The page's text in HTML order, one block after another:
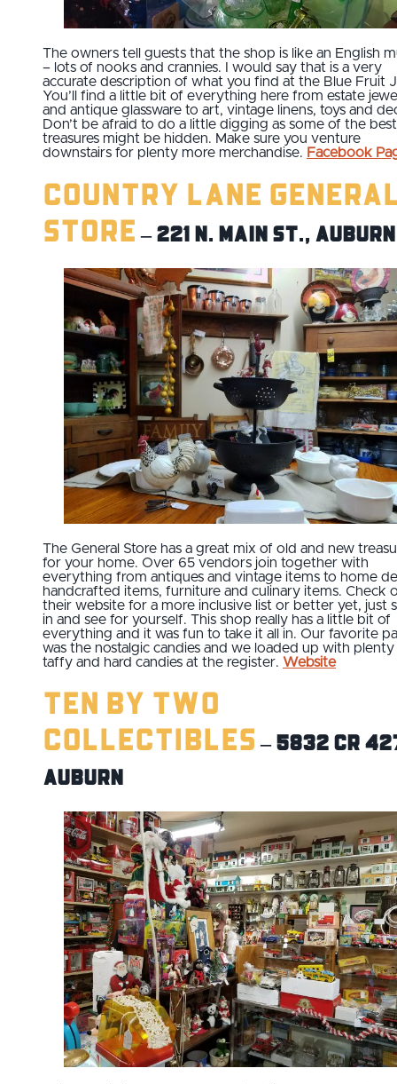
The owners tell guests that the shop is like an English
– lots of nooks and crannies. I would say that is a very
accurate description of what you find at the Blue Fruit
You’ll find a little bit of everything here from estate
and antique glassware to art, vintage linens, toys and
Don’t be afraid to do a little digging as some of the best
treasures might be hidden. Make sure you venture
downstairs for plenty more merchandise. Facebook
Country Lane
Store– 221 N. Main St., Auburn
The General Store has a great mix of old and new
for your home. Over 65 vendors join together with
everything from antiques and vintage items to home
handcrafted items, furniture and culinary items. Check
their website for a more inclusive list or better yet, just
in and see for yourself. This shop really has a little bit of
everything and it was fun to take it all in. Our favorite
was the nostalgic candies and we loaded up with
taffy and hard candies at the register. Website
Ten By Two
Collectibles– 5832 CR
Auburn